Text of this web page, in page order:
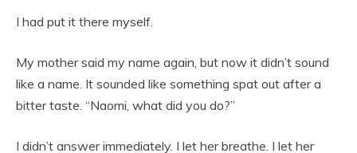
I had put it there myself.
My mother said my name again, but now it didn’t sound
like a name. It sounded like something spat out after a
bitter taste. “Naomi, what did you do?”
I didn’t answer immediately. I let her breathe. I let her